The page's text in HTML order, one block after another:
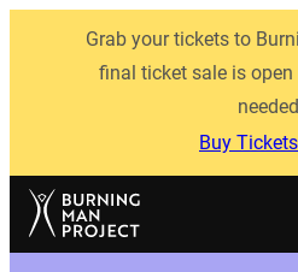
Grab your tickets to
final ticket sale is
Buy